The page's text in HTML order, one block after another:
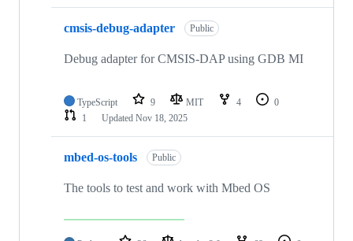
cmsis-debug-adapter Public
Debug adapter for CMSIS-DAP using GDB MI
TypeScript 9 MIT 4
0
1
Updated Nov 18, 2025
mbed-os-tools Public
The tools to test and work with Mbed OS